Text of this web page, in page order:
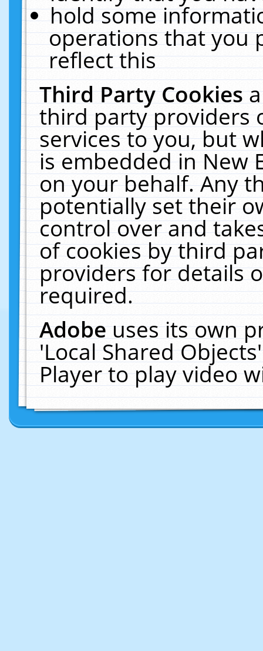
hold some
operations that you
reflect this
Third Party Cookies
third party providers
services to you, but
is embedded in New
on your behalf. Any
potentially set their
control over and
of cookies by third
providers for details
required.
Adobeuses its own
'Local Shared
Player to play video